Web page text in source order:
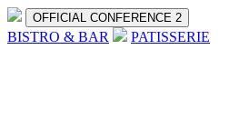
OFFICIAL CONFERENCE 2
BISTRO & BAR PATISSERIE